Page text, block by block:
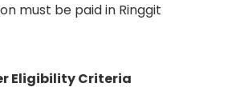
must be paid in Ringgit
Eligibility Criteria